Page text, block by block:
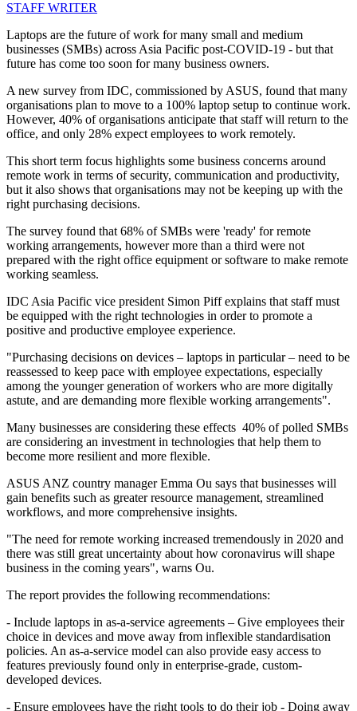
STAFF WRITER
Laptops are the future of work for many small and medium
businesses (SMBs) across Asia Pacific post-COVID-19 - but that
future has come too soon for many business owners.
A new survey from IDC, commissioned by ASUS, found that many
organisations plan to move to a 100% laptop setup to continue work.
However, 40% of organisations anticipate that staff will return to the
office, and only 28% expect employees to work remotely.
This short term focus highlights some business concerns around
remote work in terms of security, communication and productivity,
but it also shows that organisations may not be keeping up with the
right purchasing decisions.
The survey found that 68% of SMBs were 'ready' for remote
working arrangements, however more than a third were not
prepared with the right office equipment or software to make remote
working seamless.
IDC Asia Pacific vice president Simon Piff explains that staff must
be equipped with the right technologies in order to promote a
positive and productive employee experience.
"Purchasing decisions on devices – laptops in particular – need to be
reassessed to keep pace with employee expectations, especially
among the younger generation of workers who are more digitally
astute, and are demanding more flexible working arrangements".
Many businesses are considering these effects 40% of polled SMBs
are considering an investment in technologies that help them to
become more resilient and more flexible.
ASUS ANZ country manager Emma Ou says that businesses will
gain benefits such as greater resource management, streamlined
workflows, and more comprehensive insights.
"The need for remote working increased tremendously in 2020 and
there was still great uncertainty about how coronavirus will shape
business in the coming years", warns Ou.
The report provides the following recommendations:
- Include laptops in as-a-service agreements – Give employees their
choice in devices and move away from inflexible standardisation
policies. An as-a-service model can also provide easy access to
features previously found only in enterprise-grade, custom-
developed devices.
- Ensure employees have the right tools to do their job - Doing away